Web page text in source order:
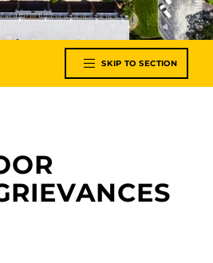
SKIP TO SECTION